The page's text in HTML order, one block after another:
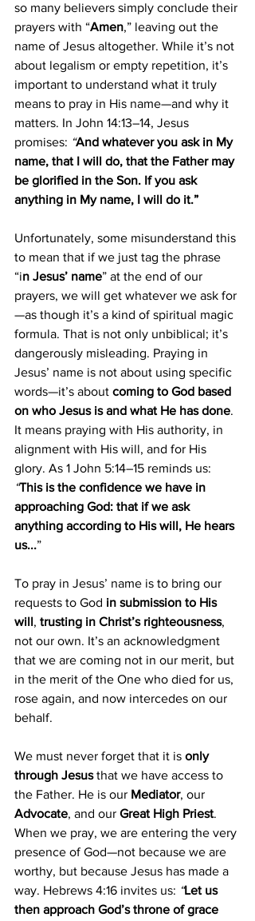
so many believers simply conclude their
prayers with “Amen,” leaving out the
name of Jesus altogether. While it’s not
about legalism or empty repetition, it’s
important to understand what it truly
means to pray in His name—and why it
matters. In John 14:13–14, Jesus
promises: “And whatever you ask in My
name, that I will do, that the Father may
be glorified in the Son. If you ask
anything in My name, I will do it.”
Unfortunately, some misunderstand this
to mean that if we just tag the phrase
“in Jesus’ name” at the end of our
prayers, we will get whatever we ask for
—as though it’s a kind of spiritual magic
formula. That is not only unbiblical; it’s
dangerously misleading. Praying in
Jesus’ name is not about using specific
words—it’s about coming to God based
on who Jesus is and what He has done.
It means praying with His authority, in
alignment with His will, and for His
glory. As 1 John 5:14–15 reminds us:
“This is the confidence we have in
approaching God: that if we ask
anything according to His will, He hears
us...”
To pray in Jesus’ name is to bring our
requests to God in submission to His
will, trusting in Christ’s righteousness,
not our own. It’s an acknowledgment
that we are coming not in our merit, but
in the merit of the One who died for us,
rose again, and now intercedes on our
behalf.
We must never forget that it is only
through Jesus that we have access to
the Father. He is our Mediator, our
Advocate, and our Great High Priest.
When we pray, we are entering the very
presence of God—not because we are
worthy, but because Jesus has made a
way. Hebrews 4:16 invites us: “Let us
then approach God’s throne of grace